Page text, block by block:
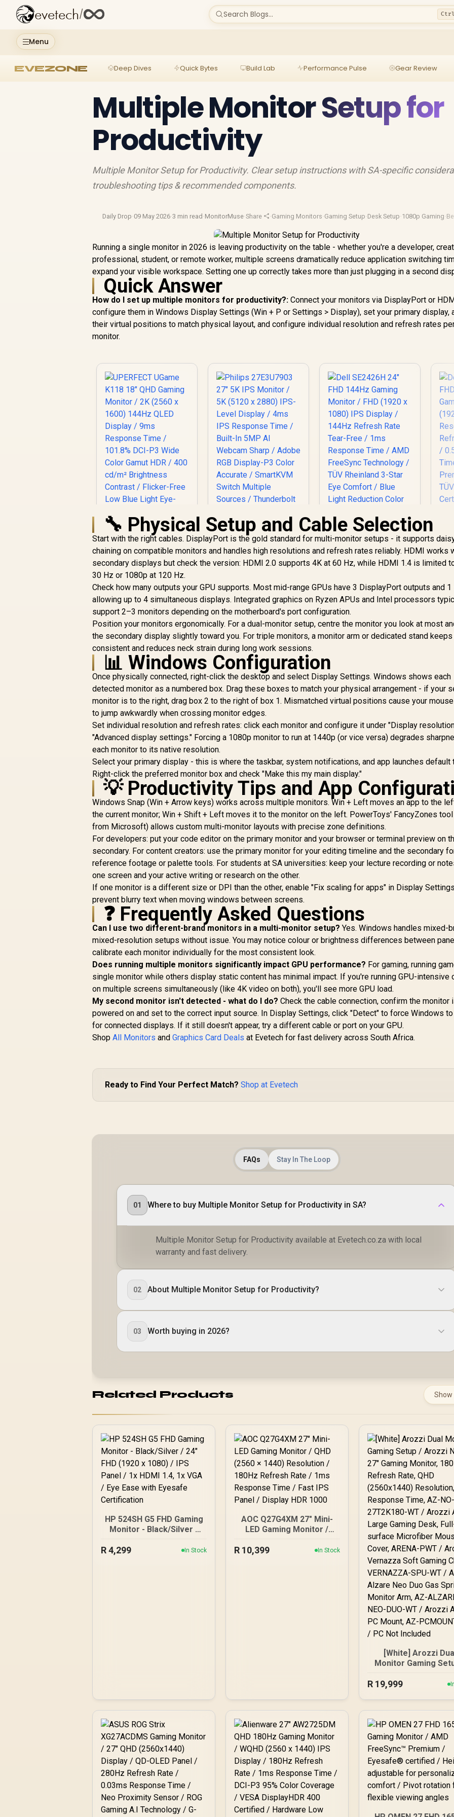
Menu
evetech/ Search Blogs...
EVEZONE Deep Dives Quick Bytes Build Lab Performance Pulse Gear Review
Multiple Monitor Setup for
Productivity
Multiple Monitor Setup for Productivity. Clear setup instructions with SA-specific
troubleshooting tips & recommended components.
Daily Drop·09 May 2026·3 min read ·MonitorMuse·Share ·Gaming Monitors·Gaming Setup·Desk Setup·1080p Gaming·
Running a single monitor in 2026 is leaving productivity on the table - whether you're a developer,
professional, student, or remote worker, multiple screens dramatically reduce application switching
expand your visible workspace. Setting one up correctly takes more than just plugging in a second
Quick Answer
How do I set up multiple monitors for productivity?: Connect your monitors via DisplayPort or
configure them in Windows Display Settings (Win + P or Settings > Display), set your primary display,
their virtual positions to match physical layout, and configure individual resolution and refresh rates
monitor.
UPERFECT UGame
K118 18" QHD
Gaming Monitor / 2K
(2560 x 1600) 144Hz
QLED Display / 9ms
Response Time /
101.8% DCI-P3 Wide
Color Gamut HDR /
400 cd/m²
Brightness Contrast
/ Flicker-Free Low
Blue Light Eye-Care
/ USB-C Mini HDMI
Universal
Compatibility
R4,399 In Stock
27" 5K IPS Monitor /
5K (5120 x 2880)
IPS-Level Display /
4ms IPS Response
Time / Built-In 5MP
AI Webcam Sharp /
Adobe RGB Display-
P3 Color Accurate /
SmartKVM Switch
Multiple Sources /
Thunderbolt 4 Ultra-
Fast / PowerSensor
Energy Efficient /
Calman Ready Color
Calibration / USB-C
Docking
R24,999 In Stock
Dell SE2426H 24"
Monitor / FHD (1920
x 1080) IPS Display /
144Hz Refresh Rate
Tear-Free / 1ms
Response Time /
AMD FreeSync
Reduction Color
Preserved / 178°
IPS Wide Viewing
Bezels Maximized
Display
R1,899
🔧 Physical Setup and Cable Selection
Start with the right cables. DisplayPort is the gold standard for multi-monitor setups - it supports
chaining on compatible monitors and handles high resolutions and refresh rates reliably. HDMI works
secondary displays but check the version: HDMI 2.0 supports 4K at 60 Hz, while HDMI 1.4 is limited
30 Hz or 1080p at 120 Hz.
Check how many outputs your GPU supports. Most mid-range GPUs have 3 DisplayPort outputs and 1
allowing up to 4 simultaneous displays. Integrated graphics on Ryzen APUs and Intel processors
support 2–3 monitors depending on the motherboard's port configuration.
Position your monitors ergonomically. For a dual-monitor setup, centre the monitor you look at most
the secondary display slightly toward you. For triple monitors, a monitor arm or dedicated stand
consistent and reduces neck strain during long work sessions.
📊 Windows Configuration
Once physically connected, right-click the desktop and select Display Settings. Windows shows each
detected monitor as a numbered box. Drag these boxes to match your physical arrangement - if your
monitor is to the right, drag box 2 to the right of box 1. Mismatched virtual positions cause your
to jump awkwardly when crossing monitor edges.
Set individual resolution and refresh rates: click each monitor and configure it under "Display
"Advanced display settings." Forcing a 1080p monitor to run at 1440p (or vice versa) degrades
each monitor to its native resolution.
Select your primary display - this is where the taskbar, system notifications, and app launches default
Right-click the preferred monitor box and check "Make this my main display."
💡 Productivity Tips and App
Windows Snap (Win + Arrow keys) works across multiple monitors. Win + Left moves an app to the
the current monitor; Win + Shift + Left moves it to the monitor on the left. PowerToys' FancyZones
from Microsoft) allows custom multi-monitor layouts with precise zone definitions.
For developers: put your code editor on the primary monitor and your browser or terminal preview on
secondary. For content creators: use the primary monitor for your editing timeline and the secondary
reference footage or palette tools. For students at SA universities: keep your lecture recording or
one screen and your active writing or research on the other.
If one monitor is a different size or DPI than the other, enable "Fix scaling for apps" in Display
prevent blurry text when moving windows between screens.
❓ Frequently Asked Questions
Can I use two different-brand monitors in a multi-monitor setup? Yes. Windows handles mixed-
mixed-resolution setups without issue. You may notice colour or brightness differences between
calibrate each monitor individually for the most consistent look.
Does running multiple monitors significantly impact GPU performance? For gaming, running
single monitor while others display static content has minimal impact. If you're running GPU-intensive
on multiple screens simultaneously (like 4K video on both), you'll see more GPU load.
My second monitor isn't detected - what do I do? Check the cable connection, confirm the monitor
powered on and set to the correct input source. In Display Settings, click "Detect" to force Windows
for connected displays. If it still doesn't appear, try a different cable or port on your GPU.
ShopAll Monitors andGraphics Card Deals at Evetech for fast delivery across South Africa.
Ready to Find Your Perfect Match? Shop at Evetech
FAQs Stay In The Loop
01 Where to buy Multiple Monitor Setup for Productivity in SA?
Multiple Monitor Setup for Productivity available at Evetech.co.za with local
warranty and fast delivery.
02 About Multiple Monitor Setup for Productivity?
03 Worth buying in 2026?
Related Products Show
HP 524SH G5 FHD Gaming
Monitor - Black/Silver /
IPS Panel / 1x HDMI 1.4, 1x
R4,299 In Stock
AOC Q27G4XM 27" Mini-
LED Gaming Monitor /
Resolution / 180Hz
R 10,399 In Stock
[White] Arozzi
Monitor Gaming
Monitor, 180Hz
Response Time, AZ-
27T2K180-WT /
Arena Large
Desk, Full-surface
Microfiber
Cover, ARENA-
Arozzi Vernazza
Gaming Chair,
SPU-WT / Arozzi
Neo Duo Gas Spring
R 19,999